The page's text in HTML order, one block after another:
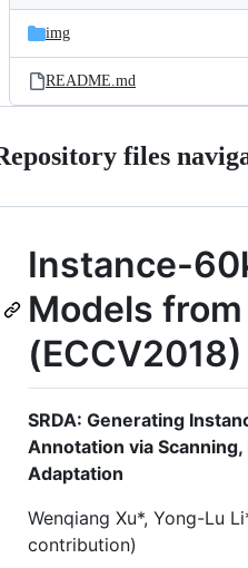
and
files
Latest
commit
img
README.md
files
Instance-
Models from
(ECCV2018)
SRDA: Generating
Annotation via
Adaptation
Wenqiang Xu*, Yong-Lu
contribution)